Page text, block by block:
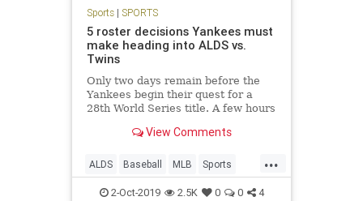
Sports| SPORTS
5 roster decisions Yankees must
make heading into ALDS vs.
Twins
Only two days remain before the
Yankees begin their quest for a
28th World Series title. A few hours
Yankee Stadium on Friday night,
decisions to make regarding their
ALDS roster.
View Comments
...
ALDS Baseball MLB Sports
Twins Yankees
2-Oct-2019 2.5K 0 0 4